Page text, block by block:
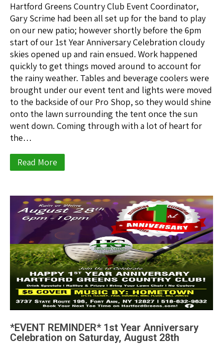
Hartford Greens Country Club Event Coordinator,
Gary Scrime had been all set up for the band to play
on our new patio; however shortly before the 6pm
start of our 1st Year Anniversary Celebration cloudy
skies opened up and rain ensued. Work happened
quickly to get things moved around to account for
the rainy weather. Tables and beverage coolers were
brought under our event tent and lights were moved
to the backside of our Pro Shop, so they would shine
onto the lawn surrounding the tent once the sun
went down. Coming through with a lot of heart for
the…
Read More
*EVENT REMINDER* 1st Year Anniversary
Celebration on Saturday, August 28th